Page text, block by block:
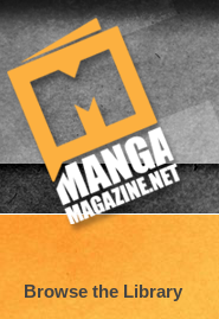
Browse the Library